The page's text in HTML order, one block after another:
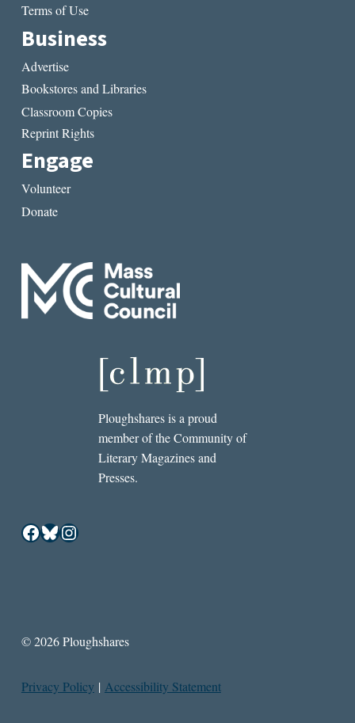
Terms of Use
Business
Advertise
Bookstores and Libraries
Classroom Copies
Reprint Rights
Engage
Volunteer
Donate
Ploughshares is a proud
member of the Community of
Literary Magazines and
Presses.
Facebook
Bluesky
Instagram
© 2026 Ploughshares
Privacy Policy | Accessibility Statement